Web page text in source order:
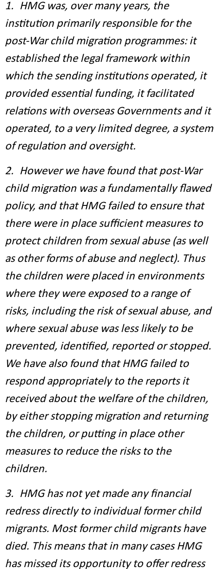
1. HMG was, over many years, the
institution primarily responsible for the
post-War child migration programmes: it
established the legal framework within
which the sending institutions operated, it
provided essential funding, it facilitated
relations with overseas Governments and it
operated, to a very limited degree, a system
of regulation and oversight.
2. However we have found that post-War
child migration was a fundamentally flawed
policy, and that HMG failed to ensure that
there were in place sufficient measures to
protect children from sexual abuse (as well
as other forms of abuse and neglect). Thus
the children were placed in environments
where they were exposed to a range of
risks, including the risk of sexual abuse, and
where sexual abuse was less likely to be
prevented, identified, reported or stopped.
We have also found that HMG failed to
respond appropriately to the reports it
received about the welfare of the children,
by either stopping migration and returning
the children, or putting in place other
measures to reduce the risks to the
children.
3. HMG has not yet made any financial
redress directly to individual former child
migrants. Most former child migrants have
died. This means that in many cases HMG
has missed its opportunity to offer redress